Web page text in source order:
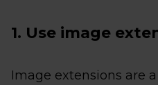
1. Use image
Image extensions are